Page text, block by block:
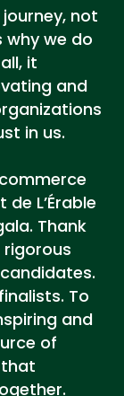
not
why we do
it
and
in us.
L’Érable
Thank
To
and
of
that